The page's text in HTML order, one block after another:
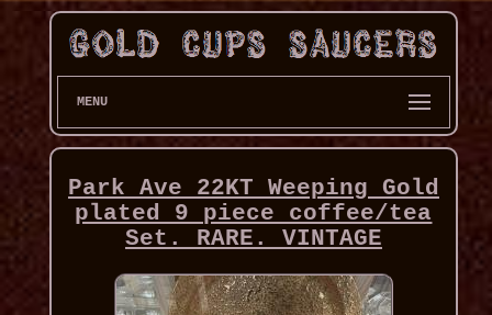
MENU
Park Ave 22KT Weeping Gold
plated 9 piece coffee/tea
Set. RARE. VINTAGE